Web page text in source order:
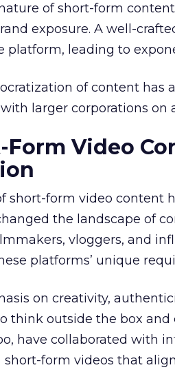
of short-form
exposure. A well-
platform, leading to
of content has
larger corporations on
Form Video
short-form video content
the landscape of
vloggers, and
platforms’ unique
on creativity,
think outside the box
have collaborated with
short-form videos that